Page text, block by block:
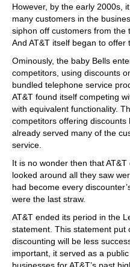
However, by the early 2000s,
many customers in the
siphon off customers from the
And AT&T itself began to offer
Ominously, the baby Bells
competitors, using discounts
bundled telephone service
AT&T found itself competing
with equivalent functionality.
competitors offering
already served many of the
service.
It is no wonder then that
looked around all they saw
had become every
were the last straw.
AT&T ended its period in the
statement. This statement put
discounting will be less
important, it served as a